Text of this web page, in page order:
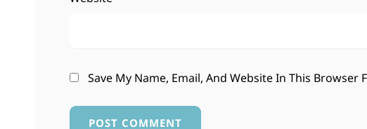
Save My Name, Email, And Website In This Browser